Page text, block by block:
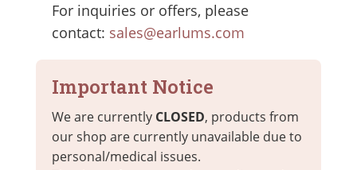
For inquiries or offers, please
contact: sales@earlums.com
Important Notice
We are currently CLOSED, products from
our shop are currently unavailable due to
personal/medical issues.